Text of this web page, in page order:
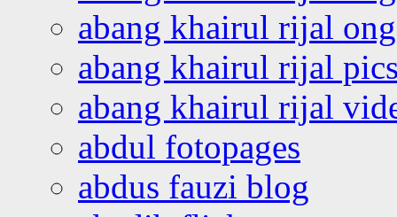
abang khairul rijal
abang khairul rijal
abang khairul rijal
abdul fotopages
abdus fauzi blog